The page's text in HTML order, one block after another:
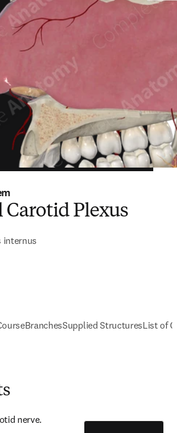
Plexus
internus
BranchesSupplied StructuresList of
nerve.